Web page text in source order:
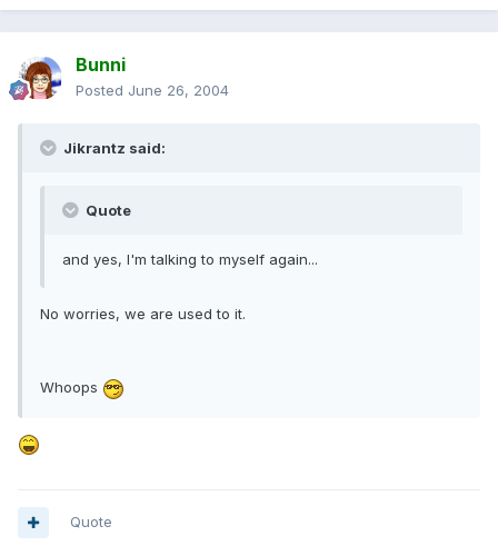
Bunni
Posted June 26, 2004
Jikrantz said:
Quote
and yes, I'm talking to myself again...
No worries, we are used to it.
Whoops
Quote